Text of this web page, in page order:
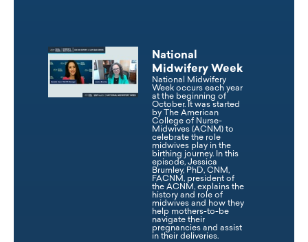
National
Midwifery Week
National Midwifery
Week occurs each year
at the beginning of
October. It was started
by The American
College of Nurse-
Midwives (ACNM) to
celebrate the role
midwives play in the
birthing journey. In this
episode, Jessica
Brumley, PhD, CNM,
FACNM, president of
the ACNM, explains the
history and role of
midwives and how they
help mothers-to-be
navigate their
pregnancies and assist
in their deliveries.